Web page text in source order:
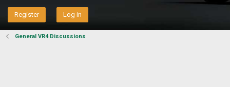
Register Log in
General VR4 Discussions